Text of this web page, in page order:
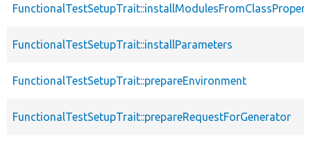
FunctionalTestSetupTrait::installParameters
FunctionalTestSetupTrait::prepareEnvironment
FunctionalTestSetupTrait::prepareRequestForGenerator